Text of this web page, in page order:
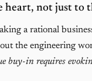
heart, not just to
a rational
the engineering
buy-in requires